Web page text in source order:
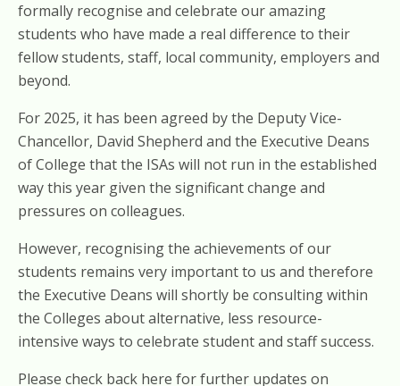
formally recognise and celebrate our amazing
students who have made a real difference to their
fellow students, staff, local community, employers and
beyond.
For 2025, it has been agreed by the Deputy Vice-
Chancellor, David Shepherd and the Executive Deans
of College that the ISAs will not run in the established
way this year given the significant change and
pressures on colleagues.
However, recognising the achievements of our
students remains very important to us and therefore
the Executive Deans will shortly be consulting within
the Colleges about alternative, less resource-
intensive ways to celebrate student and staff success.
Please check back here for further updates on